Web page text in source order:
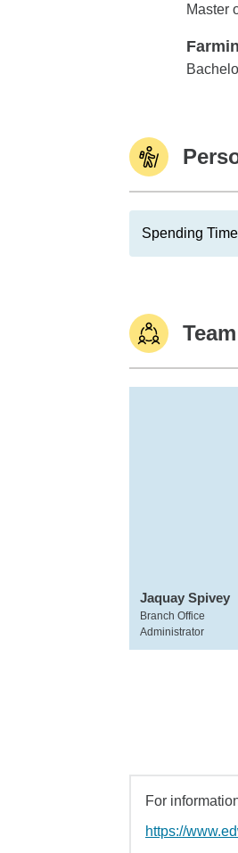
Master
Spending
Jaquay Spivey
Branch Office
Administrator
For
https://